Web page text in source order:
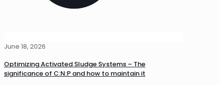
June 18, 2026
Optimizing Activated Sludge Systems – The
significance of C:N:P and how to maintain it